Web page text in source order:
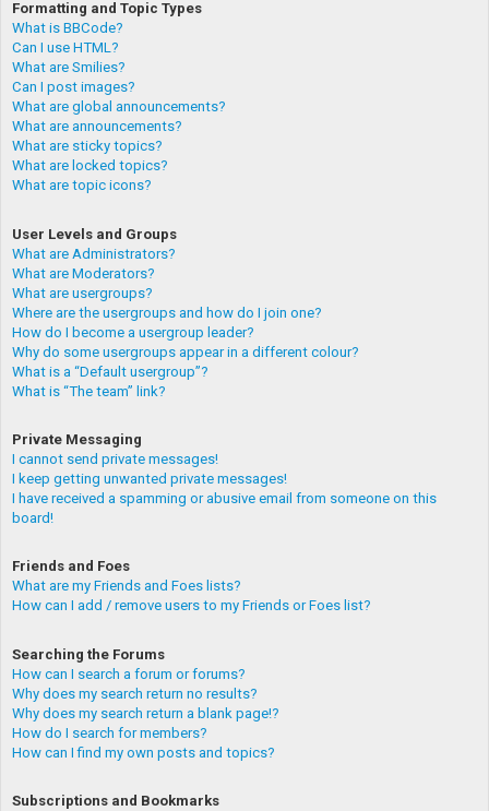
Formatting and Topic Types
What is BBCode?
Can I use HTML?
What are Smilies?
Can I post images?
What are global announcements?
What are announcements?
What are sticky topics?
What are locked topics?
What are topic icons?
User Levels and Groups
What are Administrators?
What are Moderators?
What are usergroups?
Where are the usergroups and how do I join one?
How do I become a usergroup leader?
Why do some usergroups appear in a different colour?
What is a “Default usergroup”?
What is “The team” link?
Private Messaging
I cannot send private messages!
I keep getting unwanted private messages!
I have received a spamming or abusive email from someone on this
board!
Friends and Foes
What are my Friends and Foes lists?
How can I add / remove users to my Friends or Foes list?
Searching the Forums
How can I search a forum or forums?
Why does my search return no results?
Why does my search return a blank page!?
How do I search for members?
How can I find my own posts and topics?
Subscriptions and Bookmarks